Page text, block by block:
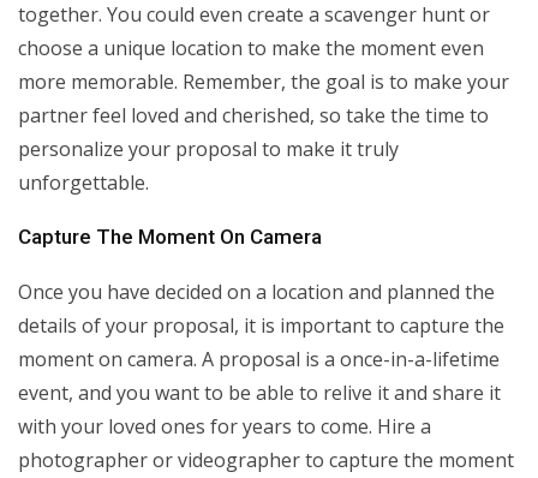
together. You could even create a scavenger hunt or
choose a unique location to make the moment even
more memorable. Remember, the goal is to make your
partner feel loved and cherished, so take the time to
personalize your proposal to make it truly
unforgettable.
Capture The Moment On Camera
Once you have decided on a location and planned the
details of your proposal, it is important to capture the
moment on camera. A proposal is a once-in-a-lifetime
event, and you want to be able to relive it and share it
with your loved ones for years to come. Hire a
photographer or videographer to capture the moment